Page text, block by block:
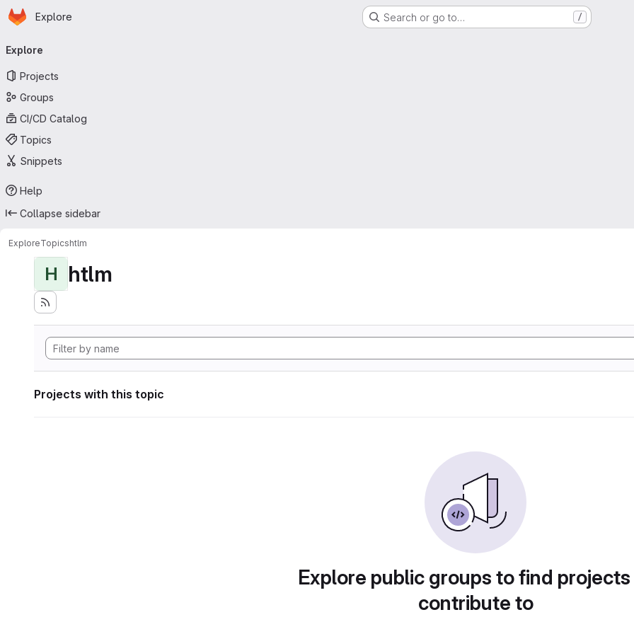
Skip to main content
Homepage
Explore Search or go to… /
navigation
Explore
Projects
Groups
CI/CD Catalog
Topics
Snippets
Help
Collapse sidebar
ExploreTopicshtlm
H htlm
Projects with this topic
Explore public groups to find
contribute to